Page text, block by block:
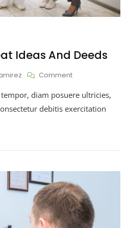
Ideas And Deeds
Comment
diam posuere ultricies,
debitis exercitation